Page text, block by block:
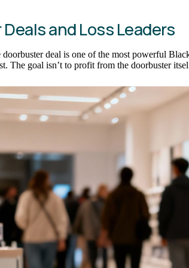
and Loss Leaders
doorbuster deal is one of the most powerful
The goal isn’t to profit from the doorbuster